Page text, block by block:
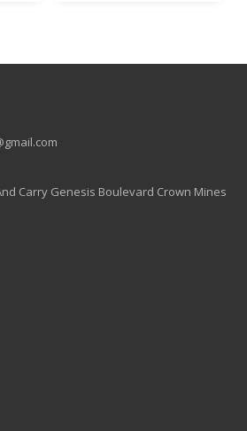
Carry Genesis Boulevard Crown Mines